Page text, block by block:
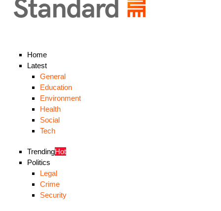
Home
Latest
General
Education
Environment
Health
Social
Tech
TrendingHot
Politics
Legal
Crime
Security